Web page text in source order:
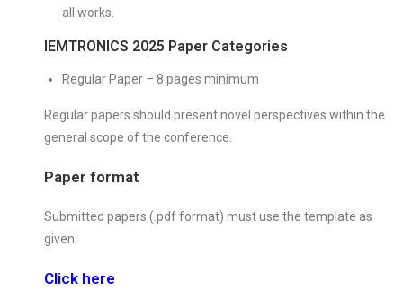
all works.
IEMTRONICS 2025 Paper Categories
Regular Paper – 8 pages minimum
Regular papers should present novel perspectives within the
general scope of the conference.
Paper format
Submitted papers (.pdf format) must use the template as
given:
Click here